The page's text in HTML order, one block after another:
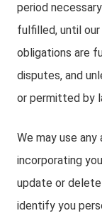
period
fulfilled, until
obligations are
disputes, and
or permitted by
We may use
incorporating
update or
identify you